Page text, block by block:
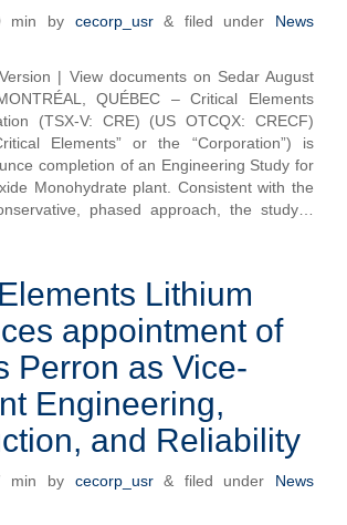
min by cecorp_usr & filed under News
| View documents on Sedar August
QUÉBEC – Critical Elements
(TSX-V: CRE) (US OTCQX: CRECF)
Elements” or the “Corporation”) is
completion of an Engineering Study for
Monohydrate plant. Consistent with the
phased approach, the study…
Lithium
appointment of
Perron as Vice-
Engineering,
and Reliability
min by cecorp_usr & filed under News